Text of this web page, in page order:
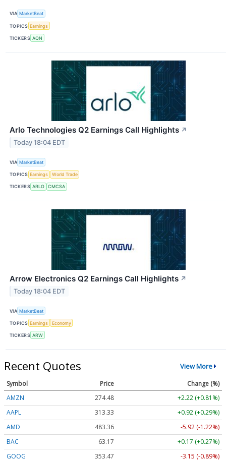
VIA MarketBeat
TOPICS Earnings
TICKERS AQN
Arlo Technologies Q2 Earnings Call Highlights ↗
Today 18:04 EDT
VIA MarketBeat
TOPICS Earnings World Trade
TICKERS ARLO CMCSA
Arrow Electronics Q2 Earnings Call Highlights ↗
Today 18:04 EDT
VIA MarketBeat
TOPICS Earnings Economy
TICKERS ARW
Recent Quotes View More
Symbol Price
Change (%)
AMZN
274.48
+2.22 (+0.81%)
AAPL
313.33
+0.92 (+0.29%)
AMD
483.36
-5.92 (-1.22%)
BAC
63.17
+0.17 (+0.27%)
GOOG
353.47 -3.15 (-0.89%)